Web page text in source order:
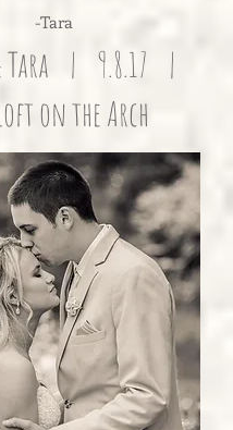
Tara | 9.8.17 |
on the Arch
-Tara